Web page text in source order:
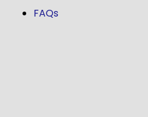
FAQs